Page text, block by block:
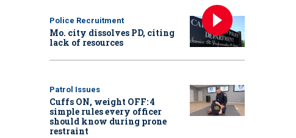
Police Recruitment
Mo. city dissolves PD, citing
lack of resources
Patrol Issues
Cuffs ON, weight OFF: 4
simple rules every officer
should know during prone
restraint